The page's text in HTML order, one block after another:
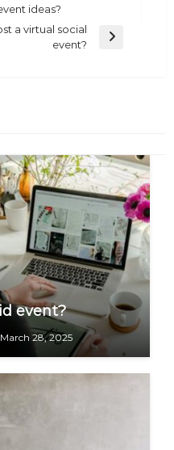
ideas?
a virtual social
event?
event?
March 28, 2025